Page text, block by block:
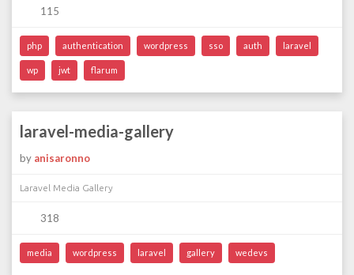
115
php authentication wordpress sso auth laravel
wp jwt flarum
laravel-media-gallery
by anisaronno
Laravel Media Gallery
318
media wordpress laravel gallery wedevs